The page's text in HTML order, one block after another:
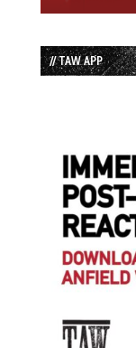
// TAW APP